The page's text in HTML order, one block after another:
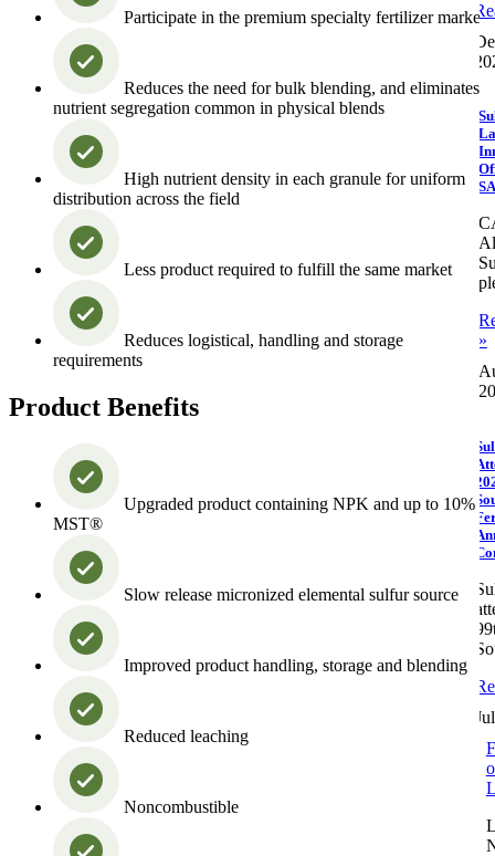
Participate in the premium specialty fertilizer market
Reduces the need for bulk blending, and eliminates
nutrient segregation common in physical blends
High nutrient density in each granule for uniform
distribution across the field
Less product required to fulfill the same market
Reduces logistical, handling and storage
requirements
Product Benefits
Upgraded product containing NPK and up to 10%
MST®
Slow release micronized elemental sulfur source
Improved product handling, storage and blending
Reduced leaching
Noncombustible
»